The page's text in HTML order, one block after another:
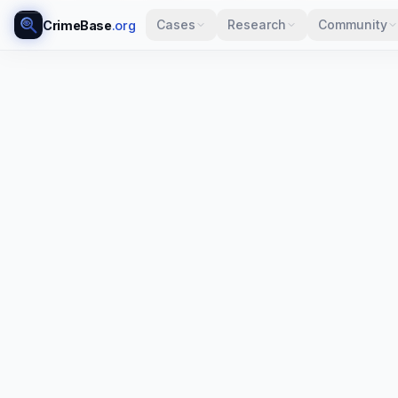
CrimeBase.org Cases Research Community